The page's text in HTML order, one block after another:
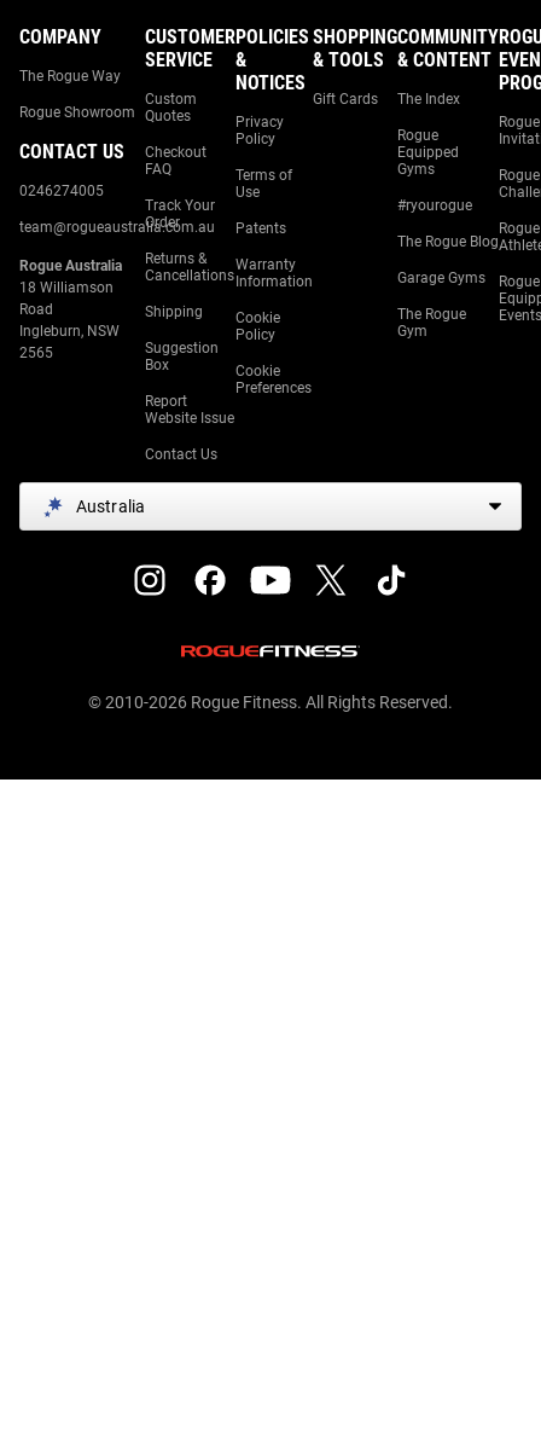
COMPANY
The Rogue Way
Rogue Showroom
CONTACT US
0246274005
team@rogueaustralia.com.au
Rogue Australia
18 Williamson
Road
Ingleburn, NSW
2565
CUSTOMER
SERVICE
Custom
Quotes
Checkout
FAQ
Track Your
Order
Returns &
Cancellations
Shipping
Suggestion
Box
Report
Website Issue
Contact Us
POLICIES
&
NOTICES
Privacy
Policy
Terms of
Use
Patents
Warranty
Information
Cookie
Policy
Cookie
Preferences
SHOPPING
& TOOLS
Gift Cards
COMMUNITY
& CONTENT
The Index
Rogue
Equipped
Gyms
#ryourogue
The Rogue Blog
Garage Gyms
The Rogue
Gym
Rogue
Rogue
Rogue
Rogue
Events
Australia
© 2010-2026 Rogue Fitness. All Rights Reserved.